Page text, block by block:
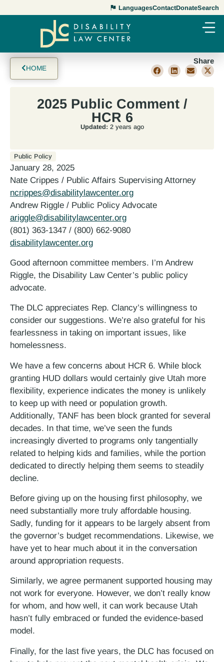
LanguagesContactDonateSearch
HOME
Share
2025 Public Comment /
HCR 6
Updated: 2 years ago
Public Policy
January 28, 2025
Nate Crippes / Public Affairs Supervising Attorney
ncrippes@disabilitylawcenter.org
Andrew Riggle / Public Policy Advocate
ariggle@disabilitylawcenter.org
(801) 363-1347 / (800) 662-9080
disabilitylawcenter.org
Good afternoon committee members. I’m Andrew
Riggle, the Disability Law Center’s public policy
advocate.
The DLC appreciates Rep. Clancy’s willingness to
consider our suggestions. We’re also grateful for his
fearlessness in taking on important issues, like
homelessness.
We have a few concerns about HCR 6. While block
granting HUD dollars would certainly give Utah more
flexibility, experience indicates the money is unlikely
to keep up with need or population growth.
Additionally, TANF has been block granted for several
decades. In that time, we’ve seen the funds
increasingly diverted to programs only tangentially
related to helping kids and families, while the portion
dedicated to directly helping them seems to steadily
decline.
Before giving up on the housing first philosophy, we
need substantially more truly affordable housing.
Sadly, funding for it appears to be largely absent from
the governor’s budget recommendations. Likewise, we
have yet to hear much about it in the conversation
around appropriation requests.
Similarly, we agree permanent supported housing may
not work for everyone. However, we don’t really know
for whom, and how well, it can work because Utah
hasn’t fully embraced or funded the evidence-based
model.
Finally, for the last five years, the DLC has focused on